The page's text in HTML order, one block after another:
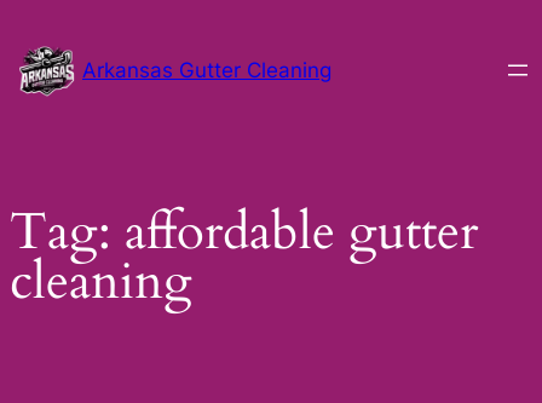
to
content
Arkansas Gutter Cleaning
Tag: affordable gutter
cleaning